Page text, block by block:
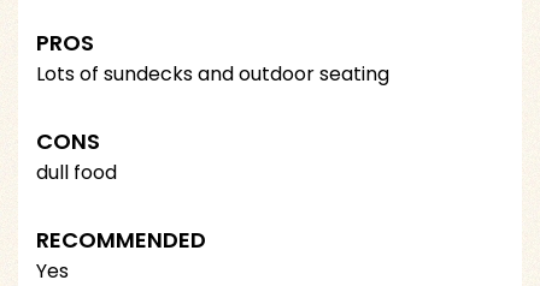
PROS
Lots of sundecks and outdoor seating
CONS
dull food
RECOMMENDED
Yes